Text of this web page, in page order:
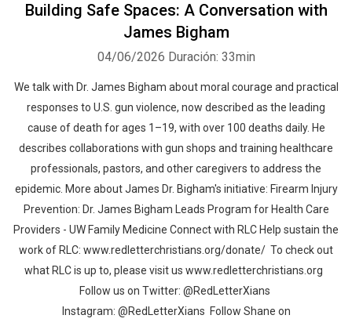
Building Safe Spaces: A Conversation with
James Bigham
04/06/2026 Duración: 33min
We talk with Dr. James Bigham about moral courage and practical
responses to U.S. gun violence, now described as the leading
cause of death for ages 1–19, with over 100 deaths daily. He
describes collaborations with gun shops and training healthcare
professionals, ​pastors, and other caregivers to address the
epidemic. More about James Dr. Bigham's initiative: Firearm Injury
Prevention: Dr. James Bigham Leads Program for Health Care
Providers - UW Family Medicine Connect with RLC Help sustain the
work of RLC: www.redletterchristians.org/donate/ To check out
what RLC is up to, please visit us www.redletterchristians.org
Follow us on Twitter: @RedLetterXians
Instagram: @RedLetterXians Follow Shane on